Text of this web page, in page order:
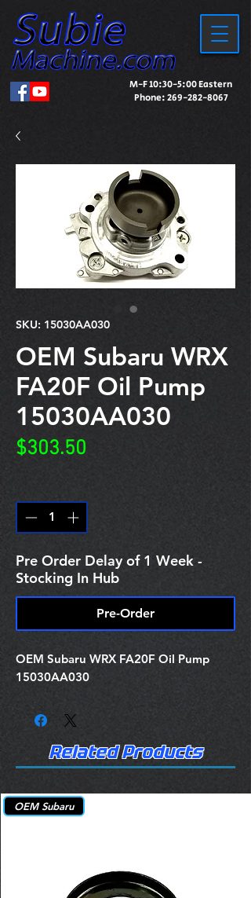
M-F 10:30-5:00 Eastern
Phone:269-282-8067
SKU: 15030AA030
OEM Subaru WRX
FA20F Oil Pump
15030AA030
$303.50
Pre Order Delay of 1 Week -
Stocking In Hub
Pre-Order
OEM Subaru WRX FA20F Oil Pump
15030AA030
Related Products
OEM Subaru